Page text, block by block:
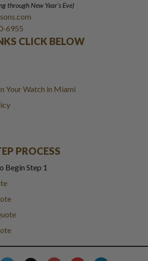
through New Year's Eve)
6955
CLICK BELOW
Your Watch in Miami
PROCESS
Begin Step 1